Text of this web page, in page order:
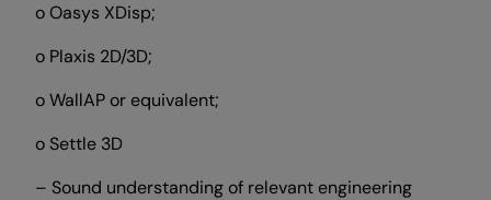
o Oasys XDisp;
o Plaxis 2D/3D;
o WallAP or equivalent;
o Settle 3D
– Sound understanding of relevant engineering